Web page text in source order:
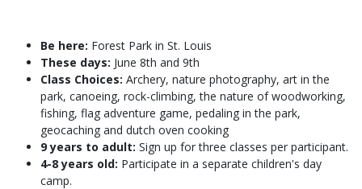
Be here: Forest Park in St. Louis
These days: June 8th and 9th
Class Choices: Archery, nature photography, art in the
park, canoeing, rock-climbing, the nature of woodworking,
fishing, flag adventure game, pedaling in the park,
geocaching and dutch oven cooking
9 years to adult: Sign up for three classes per participant.
4-8 years old: Participate in a separate children's day
camp.